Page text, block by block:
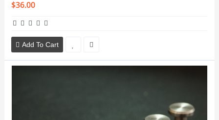
$36.00
Add To Cart